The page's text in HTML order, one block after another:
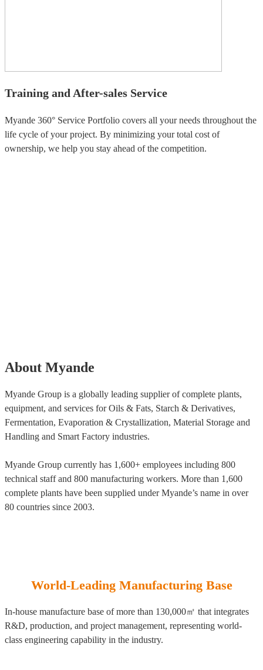
Training and After-sales Service
Myande 360° Service Portfolio covers all your needs throughout the
life cycle of your project. By minimizing your total cost of
ownership, we help you stay ahead of the competition.
About Myande
Myande Group is a globally leading supplier of complete plants,
equipment, and services for Oils & Fats, Starch & Derivatives,
Fermentation, Evaporation & Crystallization, Material Storage and
Handling and Smart Factory industries.
Myande Group currently has 1,600+ employees including 800
technical staff and 800 manufacturing workers. More than 1,600
complete plants have been supplied under Myande’s name in over
80 countries since 2003.
World-Leading Manufacturing Base
In-house manufacture base of more than 130,000㎡ that integrates
R&D, production, and project management, representing world-
class engineering capability in the industry.